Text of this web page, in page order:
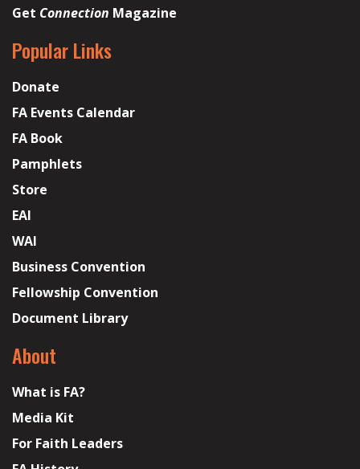
Get Connection Magazine
Popular Links
Donate
FA Events Calendar
FA Book
Pamphlets
Store
EAI
WAI
Business Convention
Fellowship Convention
Document Library
About
What is FA?
Media Kit
For Faith Leaders